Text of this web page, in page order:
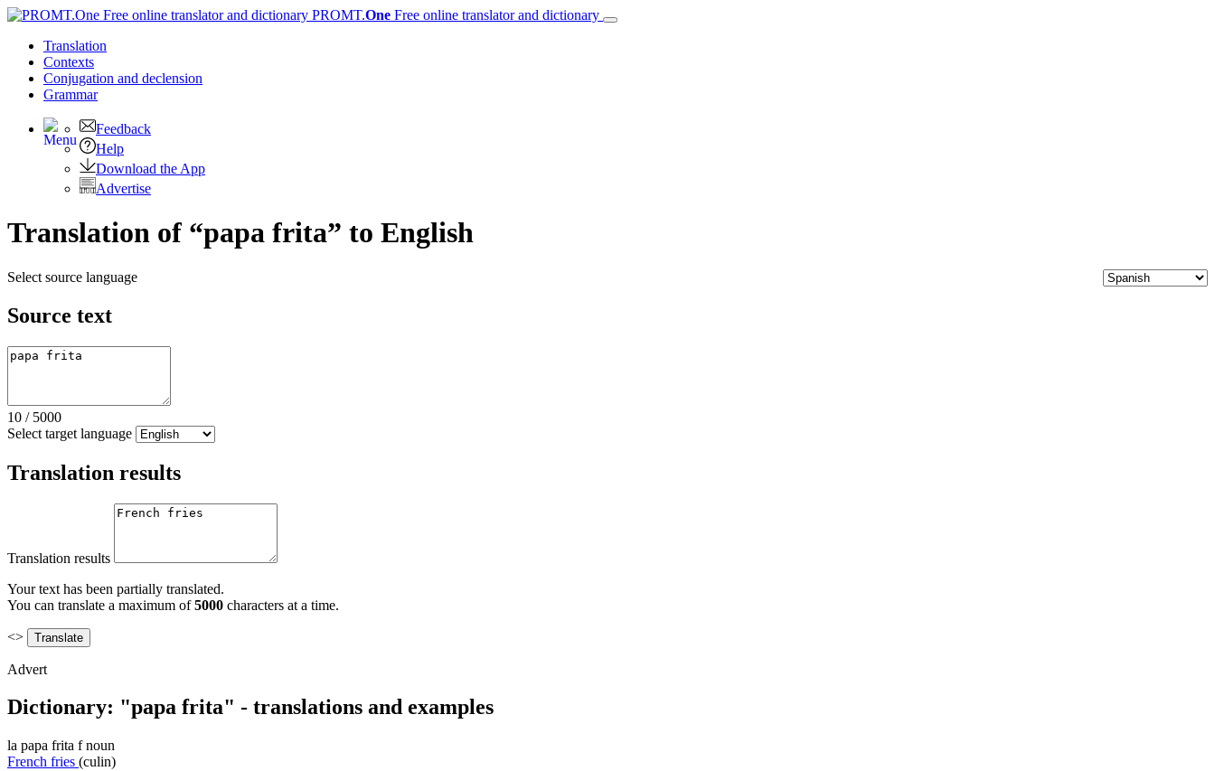
PROMT.One Free online translator and dictionary
Translation
Contexts
Conjugation and declension
Grammar
Feedback
Help
Download the App
Advertise
Translation of “papa frita” to English
Select source language
Source text
10 / 5000
Select target language
Translation results
Translation results
Your text has been partially translated.
You can translate a maximum of5000 characters at a time.
<>
Advert
Dictionary: "papa frita" - translations and examples
la papa frita f noun
French fries (culin)